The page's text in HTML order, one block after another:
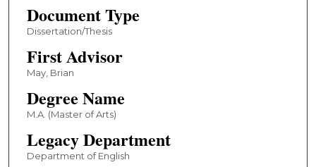
Document Type
Dissertation/Thesis
First Advisor
May, Brian
Degree Name
M.A. (Master of Arts)
Legacy Department
Department of English